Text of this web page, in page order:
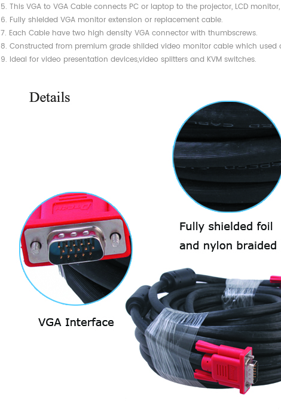
5. This VGA to VGA Cable connects PC or laptop to the projector, LCD
6. Fully shielded VGA monitor extension or replacement cable.
7. Each Cable have two high density VGA connector with thumbscrews.
8. Constructed from premium grade shilded video monitor cable which
9. Ideal for video presentation devices,video splitters and KVM switches.